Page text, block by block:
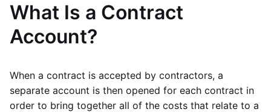
What Is a Contract
Account?
When a contract is accepted by contractors, a
separate account is then opened for each contract in
order to bring together all of the costs that relate to a